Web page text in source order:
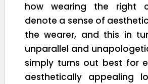
how wearing the right
denote a sense of
the wearer, and this in
unparallel and
simply turns out best for
aesthetically appealing